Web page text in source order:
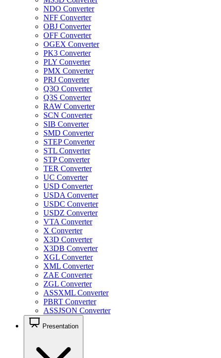
NDO Converter
NFF Converter
OBJ Converter
OFF Converter
OGEX Converter
PK3 Converter
PLY Converter
PMX Converter
PRJ Converter
Q3O Converter
Q3S Converter
RAW Converter
SCN Converter
SIB Converter
SMD Converter
STEP Converter
STL Converter
STP Converter
TER Converter
UC Converter
USD Converter
USDA Converter
USDC Converter
USDZ Converter
VTA Converter
X Converter
X3D Converter
X3DB Converter
XGL Converter
XML Converter
ZAE Converter
ZGL Converter
ASSXML Converter
PBRT Converter
ASSJSON Converter
Presentation